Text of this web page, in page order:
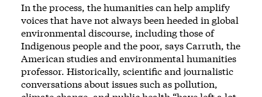
In the process, the humanities can help amplify
voices that have not always been heeded in global
environmental discourse, including those of
Indigenous people and the poor, says Carruth, the
American studies and environmental humanities
professor. Historically, scientific and journalistic
conversations about issues such as pollution,